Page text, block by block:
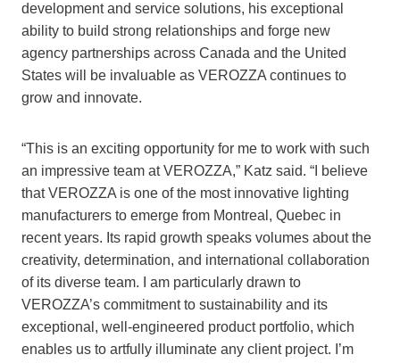
development and service solutions, his exceptional
ability to build strong relationships and forge new
agency partnerships across Canada and the United
States will be invaluable as VEROZZA continues to
grow and innovate.
“This is an exciting opportunity for me to work with such
an impressive team at VEROZZA,” Katz said. “I believe
that VEROZZA is one of the most innovative lighting
manufacturers to emerge from Montreal, Quebec in
recent years. Its rapid growth speaks volumes about the
creativity, determination, and international collaboration
of its diverse team. I am particularly drawn to
VEROZZA’s commitment to sustainability and its
exceptional, well-engineered product portfolio, which
enables us to artfully illuminate any client project. I’m